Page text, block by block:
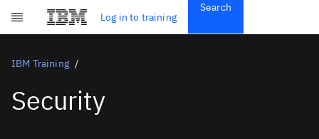
Skip to main contentLog in to training
Search
Get Started
Subscriptions
IBM Training
Security